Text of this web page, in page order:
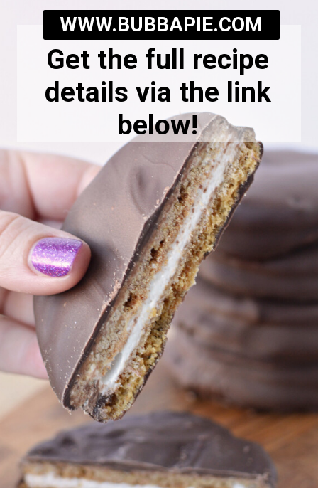
Get the full recipe
details via the link
below!
WWW.BUBBAPIE.COM